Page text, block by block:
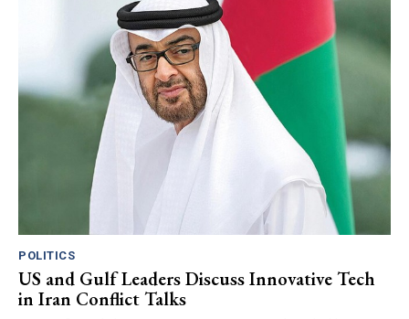
POLITICS
US and Gulf Leaders Discuss Innovative Tech
in Iran Conflict Talks